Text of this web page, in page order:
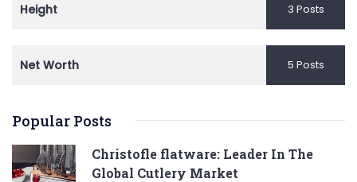
Height 3 Posts
Net Worth 5 Posts
Popular Posts
Christofle flatware: Leader In The
Global Cutlery Market